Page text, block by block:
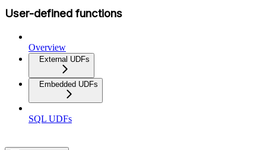
User-defined functions
Overview
External UDFs
Embedded UDFs
SQL UDFs